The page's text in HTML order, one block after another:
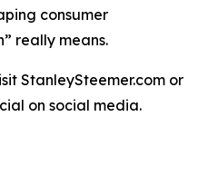
consumer
really means.
StanleySteemer.com or
on social media.